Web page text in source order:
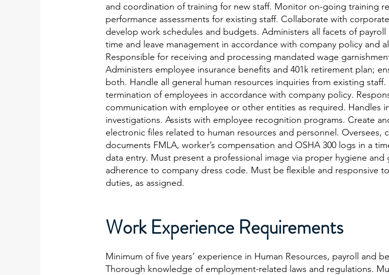
and coordination of training for new staff. Monitor on-going training
performance assessments for existing staff. Collaborate with
develop work schedules and budgets. Administers all facets of
time and leave management in accordance with company policy and
Responsible for receiving and processing mandated wage
Administers employee insurance benefits and 401k retirement plan;
both. Handle all general human resources inquiries from existing
termination of employees in accordance with company policy.
communication with employee or other entities as required. Handles
investigations. Assists with employee recognition programs. Create
electronic files related to human resources and personnel. Oversees,
documents FMLA, worker’s compensation and OSHA 300 logs in a
data entry. Must present a professional image via proper hygiene and
adherence to company dress code. Must be flexible and responsive
duties, as assigned.
Work Experience Requirements
Minimum of five years’ experience in Human Resources, payroll and
Thorough knowledge of employment-related laws and regulations.